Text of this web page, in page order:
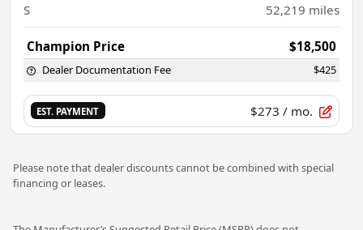
S 52,219 miles
Champion Price $18,500
Dealer Documentation Fee $425
EST. PAYMENT $273 / mo.
Please note that dealer discounts cannot be combined with special
financing or leases.